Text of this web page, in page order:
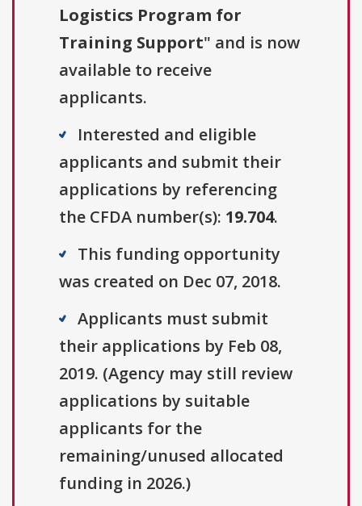
Logistics Program for
Training Support" and is now
available to receive
applicants.
Interested and eligible
applicants and submit their
applications by referencing
the CFDA number(s): 19.704.
This funding opportunity
was created on Dec 07, 2018.
Applicants must submit
their applications by Feb 08,
2019. (Agency may still review
applications by suitable
applicants for the
remaining/unused allocated
funding in 2026.)